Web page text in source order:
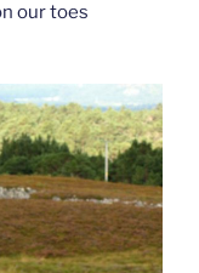
our toes